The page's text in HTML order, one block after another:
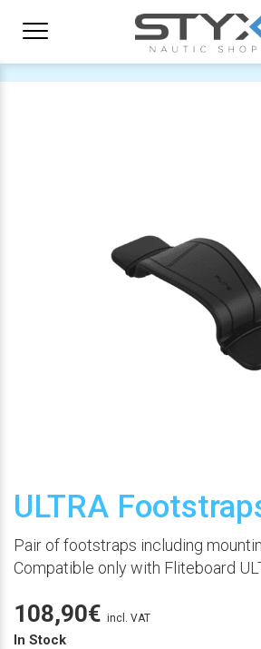
ULTRA
Pair of footstraps including
Compatible only with Fliteboard
108,90€ incl. VAT
In Stock